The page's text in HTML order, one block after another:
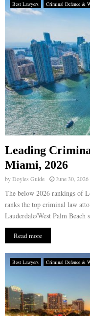
Best Lawyers Criminal Defence &
Leading
Miami, 2026
byDoyles Guide June 30, 2026
The below 2026 rankings of
ranks the top criminal law
Lauderdale/West Palm
Read more
Best Lawyers Criminal Defence &